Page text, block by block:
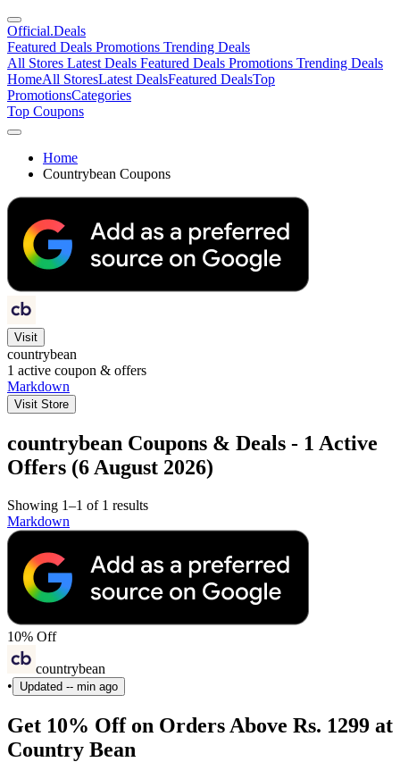
Official.Deals
Featured Deals Promotions Trending Deals
All Stores Latest Deals Featured Deals Promotions Trending Deals
HomeAll StoresLatest DealsFeatured DealsTop
PromotionsCategories
Top Coupons
Home
Countrybean Coupons
Visit
countrybean
1 active coupon & offers
Markdown
Visit Store
countrybean Coupons & Deals - 1 Active
Offers (6 August 2026)
Showing 1–1 of 1 results
Markdown
10% Off
countrybean
•
Updated -- min ago
Get 10% Off on Orders Above Rs. 1299 at
Country Bean